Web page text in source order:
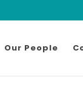
Our People